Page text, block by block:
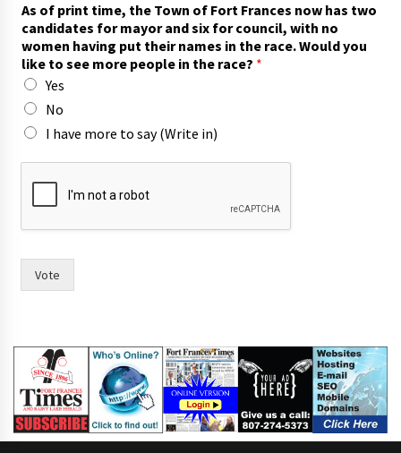
W
r
i
t
e
p
e
o
p
h
r
As of print time, the Town of Fort Frances now has two
candidates for mayor and six for council, with no
women having put their names in the race. Would you
like to see more people in the race? *
Yes
No
I have more to say (Write in)
Vote